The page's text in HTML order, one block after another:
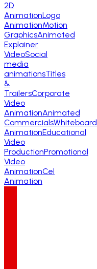
2D
AnimationLogo
AnimationMotion
GraphicsAnimated
Explainer
VideoSocial
media
animationsTitles
&
TrailersCorporate
Video
AnimationAnimated
CommercialsWhiteboard
AnimationEducational
Video
ProductionPromotional
Video
AnimationCel
Animation